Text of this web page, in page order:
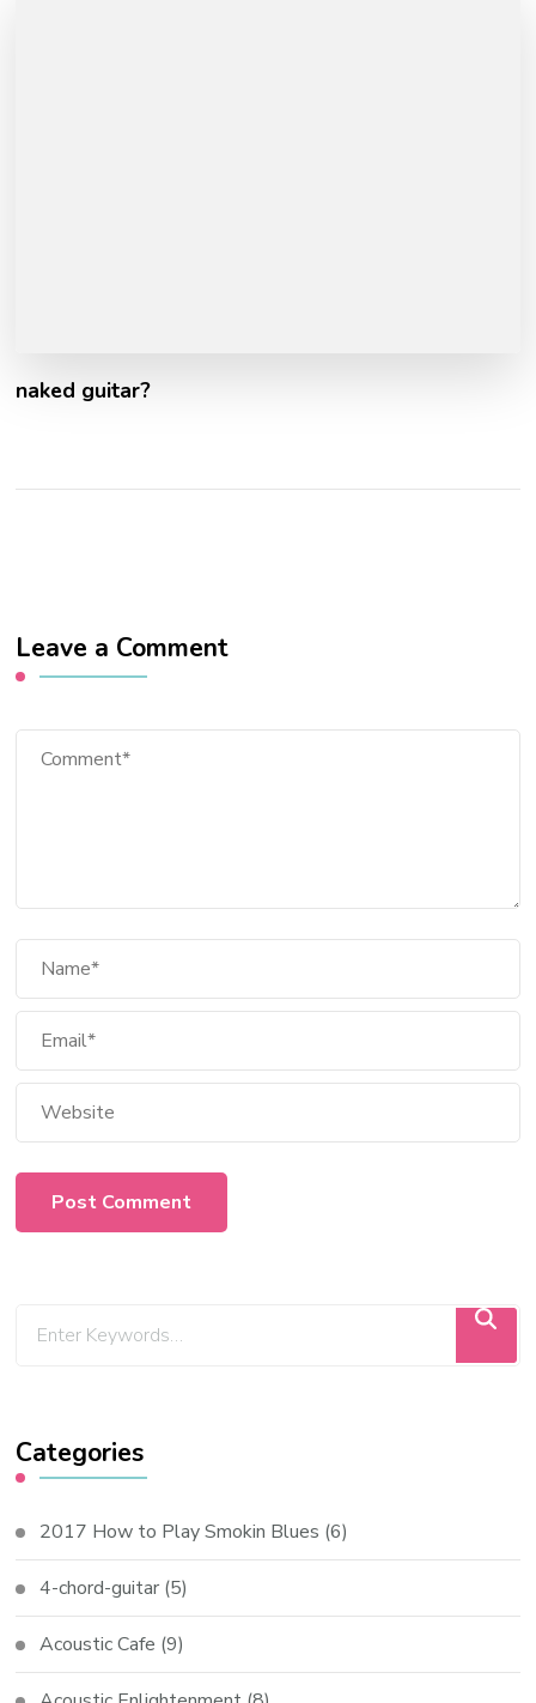
naked guitar?
Leave a Comment
Categories
2017 How to Play Smokin Blues (6)
4-chord-guitar (5)
Acoustic Cafe (9)